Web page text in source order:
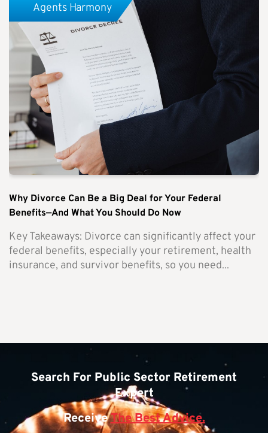
Why Divorce Can Be a Big Deal for Your Federal
Benefits—And What You Should Do Now
Key Takeaways: Divorce can significantly affect your
federal benefits, especially your retirement, health
insurance, and survivor benefits, so you need...
Agents Harmony
Search For Public Sector Retirement
Expert
ReceiveThe Best Advice.